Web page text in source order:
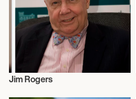
Entrepreneur
Jim Rogers